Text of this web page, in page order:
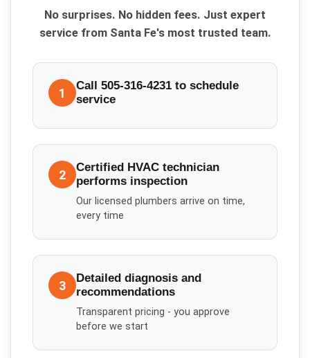
No surprises. No hidden fees. Just expert
service from Santa Fe's most trusted team.
1
Call 505-316-4231 to schedule
service
2
Certified HVAC technician
performs inspection
Our licensed plumbers arrive on time,
every time
3
Detailed diagnosis and
recommendations
Transparent pricing - you approve
before we start